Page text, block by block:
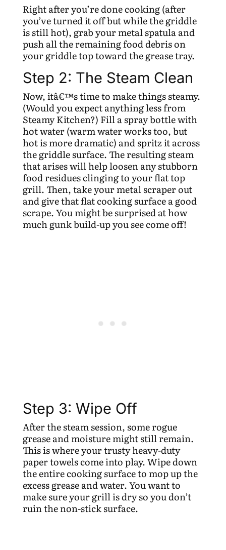
Right after you’re done cooking (after
you’ve turned it off but while the griddle
is still hot), grab your metal spatula and
push all the remaining food debris on
your griddle top toward the grease tray.
Step 2: The Steam Clean
Now, itâ€™s time to make things steamy.
(Would you expect anything less from
Steamy Kitchen?) Fill a spray bottle with
hot water (warm water works too, but
hot is more dramatic) and spritz it across
the griddle surface. The resulting steam
that arises will help loosen any stubborn
food residues clinging to your flat top
grill. Then, take your metal scraper out
and give that flat cooking surface a good
scrape. You might be surprised at how
much gunk build-up you see come off!
Step 3: Wipe Off
After the steam session, some rogue
grease and moisture might still remain.
This is where your trusty heavy-duty
paper towels come into play. Wipe down
the entire cooking surface to mop up the
excess grease and water. You want to
make sure your grill is dry so you don’t
ruin the non-stick surface.